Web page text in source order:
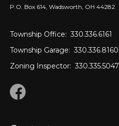
P.O. Box 614, Wadsworth, OH 44282
Township Office: 330.336.6161
Township Garage: 330.336.8160
Zoning Inspector: 330.335.5047